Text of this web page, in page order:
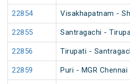
22854 Visakhapatnam -
22855 Santragachi -
22856 Tirupati -
22859 Puri - MGR